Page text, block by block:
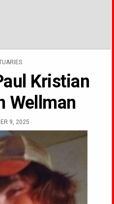
Kristian
Wellman
9, 2025